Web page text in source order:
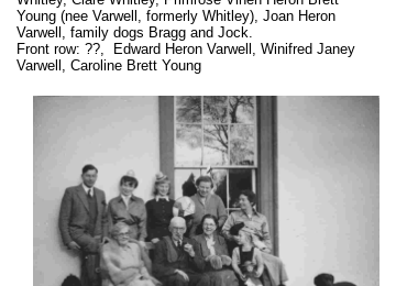
Young (nee Varwell, formerly Whitley), Joan Heron
Varwell, family dogs Bragg and Jock.
Front row: ??, Edward Heron Varwell, Winifred Janey
Varwell, Caroline Brett Young